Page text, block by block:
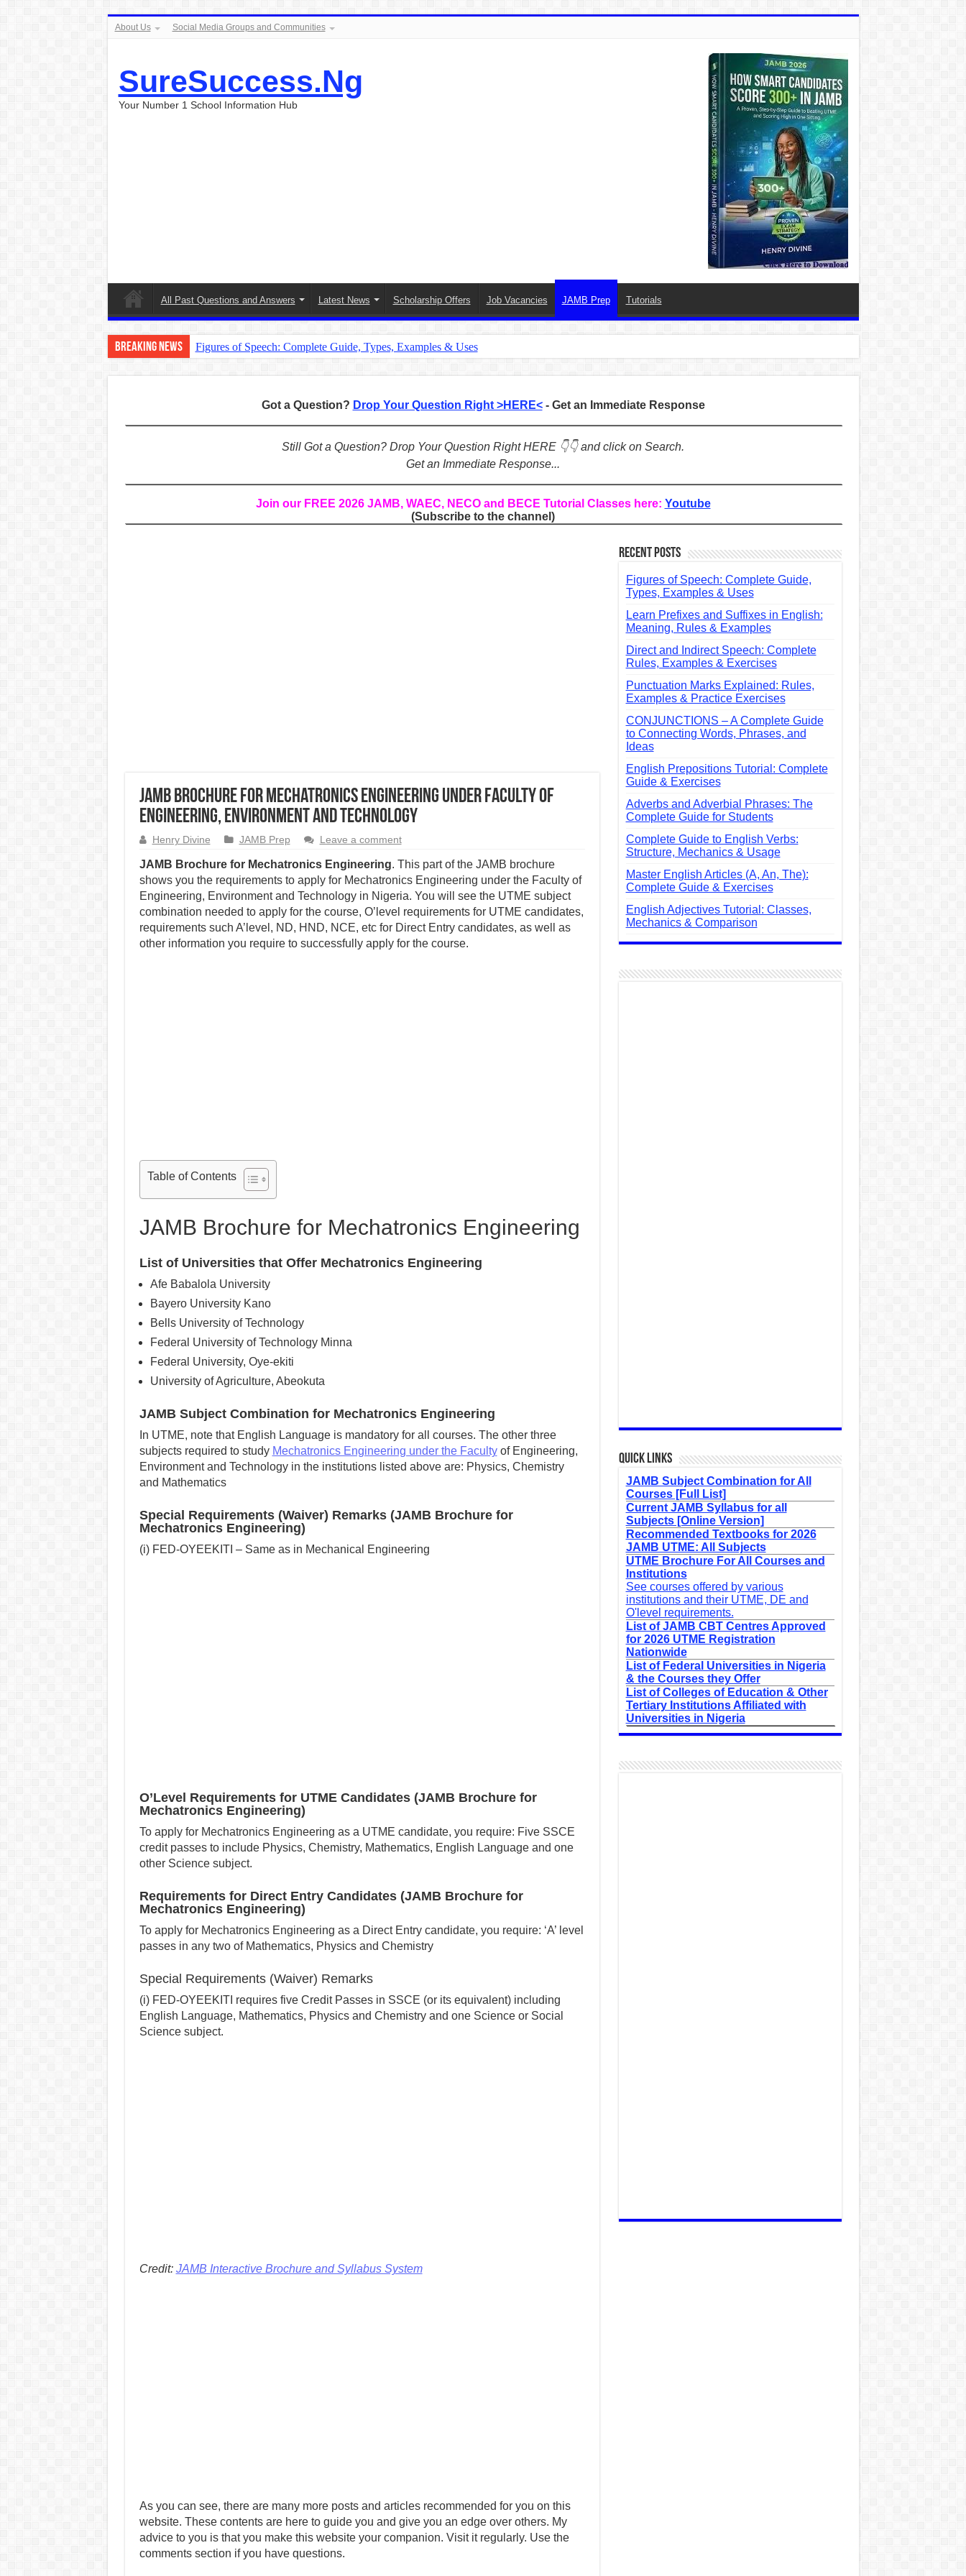
About Us Social Media Groups and Communities
SureSuccess.Ng
Your Number 1 School Information Hub
All Past Questions and Answers Latest News Scholarship Offers Job Vacancies JAMB Prep Tutorials
Breaking News
Figures of Speech: Complete Guide, Types, Examples & Uses
CONJUNCTIONS – A Complete Guide to Connecting Words, Phrases, and Ideas
English Prepositions Tutorial: Complete Guide & Exercises
Complete Guide to English Verbs: Structure, Mechanics & Usage
Got a Question? Drop Your Question Right >HERE<- Get an Immediate Response
Still Got a Question? Drop Your Question Right HERE 👇👇 and click on Search.
Get an Immediate Response...
Join our FREE 2026 JAMB, WAEC, NECO and BECE Tutorial Classes here: Youtube
(Subscribe to the channel)
JAMB Brochure for Mechatronics Engineering Under Faculty of
Engineering, Environment and Technology
Henry Divine JAMB Prep Leave a comment
JAMB Brochure for Mechatronics Engineering. This part of the JAMB brochure
shows you the requirements to apply for Mechatronics Engineering under the Faculty of
Engineering, Environment and Technology in Nigeria. You will see the UTME subject
combination needed to apply for the course, O’level requirements for UTME candidates,
requirements such A’level, ND, HND, NCE, etc for Direct Entry candidates, as well as
other information you require to successfully apply for the course.
Table of Contents
JAMB Brochure for Mechatronics Engineering
List of Universities that Offer Mechatronics Engineering
Afe Babalola University
Bayero University Kano
Bells University of Technology
Federal University of Technology Minna
Federal University, Oye-ekiti
University of Agriculture, Abeokuta
JAMB Subject Combination for Mechatronics Engineering
In UTME, note that English Language is mandatory for all courses. The other three
subjects required to study Mechatronics Engineering under the Facultyof Engineering,
Environment and Technology in the institutions listed above are: Physics, Chemistry
and Mathematics
Special Requirements (Waiver) Remarks (JAMB Brochure for
Mechatronics Engineering)
(i) FED-OYEEKITI – Same as in Mechanical Engineering
O’Level Requirements for UTME Candidates (JAMB Brochure for
Mechatronics Engineering)
To apply for Mechatronics Engineering as a UTME candidate, you require: Five SSCE
credit passes to include Physics, Chemistry, Mathematics, English Language and one
other Science subject.
Requirements for Direct Entry Candidates (JAMB Brochure for
Mechatronics Engineering)
To apply for Mechatronics Engineering as a Direct Entry candidate, you require: ‘A’ level
passes in any two of Mathematics, Physics and Chemistry
Special Requirements (Waiver) Remarks
(i) FED-OYEEKITI requires five Credit Passes in SSCE (or its equivalent) including
English Language, Mathematics, Physics and Chemistry and one Science or Social
Science subject.
Credit: JAMB Interactive Brochure and Syllabus System
As you can see, there are many more posts and articles recommended for you on this
website. These contents are here to guide you and give you an edge over others. My
advice to you is that you make this website your companion. Visit it regularly. Use the
comments section if you have questions.
Recent Posts
Figures of Speech: Complete Guide,
Types, Examples & Uses
Learn Prefixes and Suffixes in English:
Meaning, Rules & Examples
Direct and Indirect Speech: Complete
Rules, Examples & Exercises
Punctuation Marks Explained: Rules,
Examples & Practice Exercises
CONJUNCTIONS – A Complete Guide
to Connecting Words, Phrases, and
Ideas
English Prepositions Tutorial: Complete
Guide & Exercises
Adverbs and Adverbial Phrases: The
Complete Guide for Students
Complete Guide to English Verbs:
Structure, Mechanics & Usage
Master English Articles (A, An, The):
Complete Guide & Exercises
English Adjectives Tutorial: Classes,
Mechanics & Comparison
Quick Links
JAMB Subject Combination for All
Courses [Full List]
Current JAMB Syllabus for all
Subjects [Online Version]
Recommended Textbooks for 2026
JAMB UTME: All Subjects
UTME Brochure For All Courses and
Institutions
See courses offered by various
institutions and their UTME, DE and
O'level requirements.
List of JAMB CBT Centres Approved
for 2026 UTME Registration
Nationwide
List of Federal Universities in Nigeria
& the Courses they Offer
List of Colleges of Education & Other
Tertiary Institutions Affiliated with
Universities in Nigeria